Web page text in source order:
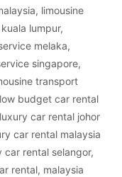
, limousine
lumpur,
melaka,
singapore,
transport
low budget car rental
luxury car rental johor
car rental malaysia
car rental selangor,
rental, malaysia